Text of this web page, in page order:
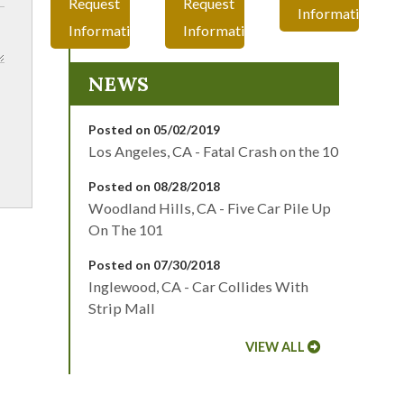
Information
Information
Information
NEWS
Posted on 05/02/2019
Los Angeles, CA - Fatal Crash on the 10
Posted on 08/28/2018
Woodland Hills, CA - Five Car Pile Up
On The 101
Posted on 07/30/2018
Inglewood, CA - Car Collides With
Strip Mall
VIEW ALL